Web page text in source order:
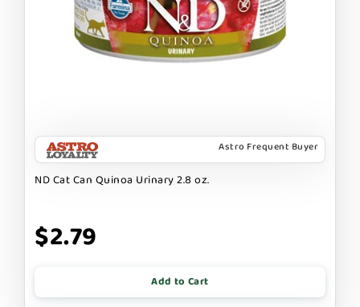
Astro Frequent Buyer
ND Cat Can Quinoa Urinary 2.8 oz.
$2.79
Add to Cart